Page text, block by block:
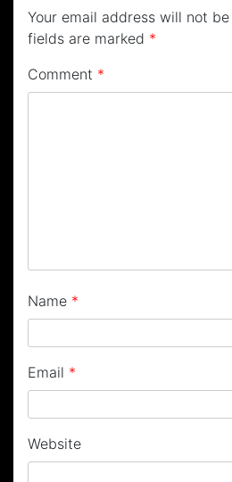
Your email address will not
fields are marked *
Comment *
Name *
Email *
Website